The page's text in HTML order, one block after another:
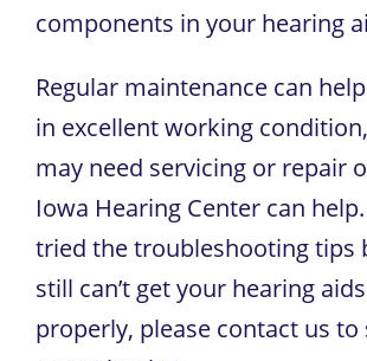
components in your hearing
Regular maintenance can
in excellent working
may need servicing or repair
Iowa Hearing Center can
tried the troubleshooting tips
still can’t get your hearing
properly, please contact us to